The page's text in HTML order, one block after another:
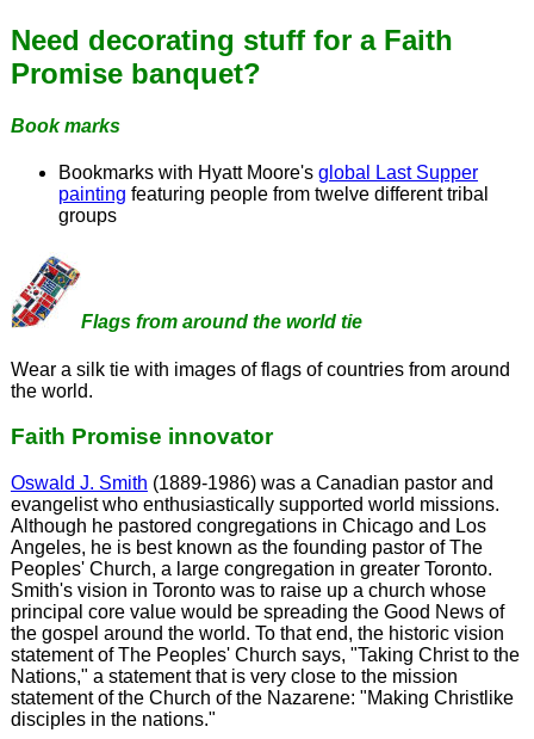
Need decorating stuff for a Faith
Promise banquet?
Book marks
Bookmarks with Hyatt Moore's global Last Supper
painting featuring people from twelve different tribal
groups
Flags from around the world tie
Wear a silk tie with images of flags of countries from around
the world.
Faith Promise innovator
Oswald J. Smith (1889-1986) was a Canadian pastor and
evangelist who enthusiastically supported world missions.
Although he pastored congregations in Chicago and Los
Angeles, he is best known as the founding pastor of The
Peoples' Church, a large congregation in greater Toronto.
Smith's vision in Toronto was to raise up a church whose
principal core value would be spreading the Good News of
the gospel around the world. To that end, the historic vision
statement of The Peoples' Church says, "Taking Christ to the
Nations," a statement that is very close to the mission
statement of the Church of the Nazarene: "Making Christlike
disciples in the nations."